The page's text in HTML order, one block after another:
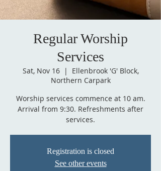
Regular Worship
Services
Sat, Nov 16
  |
Ellenbrook 'G' Block,
Northern Carpark
Worship services commence at 10 am.
Arrival from 9:30. Refreshments after
services.
Registration is closed
See other events